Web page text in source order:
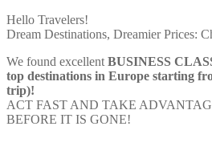
Hello Travelers!
Dream Destinations, Dreamier Prices:
We found excellent BUSINESS
top destinations in Europe starting
trip)!
ACT FAST AND TAKE
BEFORE IT IS GONE!